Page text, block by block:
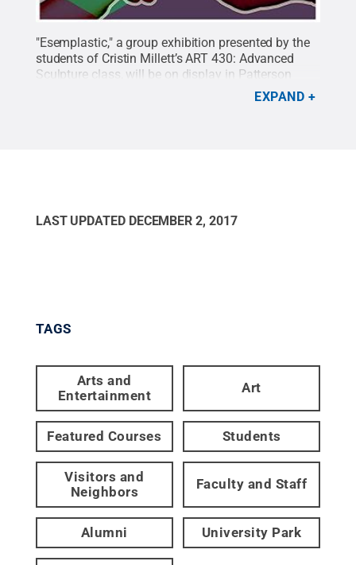
"Esemplastic," a group exhibition presented by the
students of Cristin Millett’s ART 430: Advanced
Sculpture class, will be on display in Patterson
Gallery Dec. 4-8, with a reception on Dec. 5. Credit:
EXPAND
LAST UPDATED DECEMBER 2, 2017
TAGS
Arts and
Entertainment
Art
Featured Courses Students
Visitors and
Neighbors
Faculty and Staff
Alumni University Park